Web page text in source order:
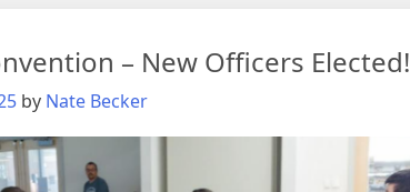
– New Officers Elected!
by Nate Becker